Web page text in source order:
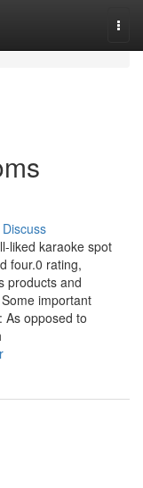
Discuss
liked karaoke spot
four.0 rating,
products and
important
As opposed to